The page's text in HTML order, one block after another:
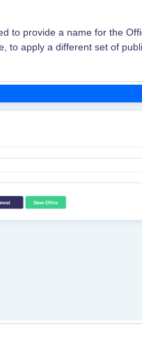
to provide a name for the
to apply a different set of